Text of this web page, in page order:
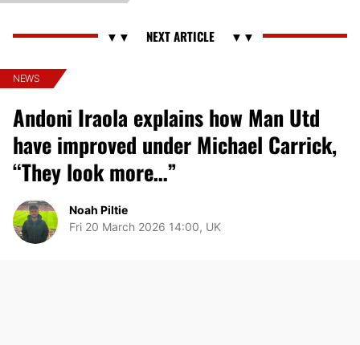
NEWS
Andoni Iraola explains how Man Utd
have improved under Michael Carrick,
“They look more…”
Noah Piltie
Fri 20 March 2026 14:00, UK